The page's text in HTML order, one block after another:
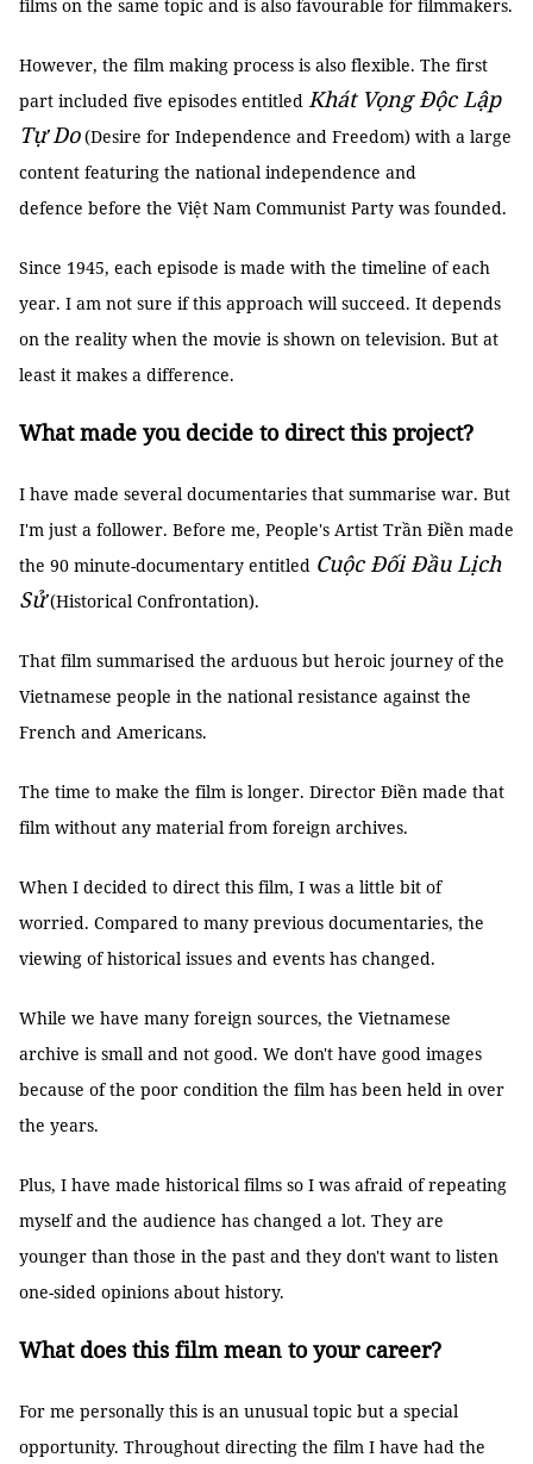
films on the same topic and is also favourable for filmmakers.
However, the film making process is also flexible. The first
part included five episodes entitled Khát Vọng Độc Lập
Tự Do(Desire for Independence and Freedom) with a large
content featuring the national independence and
defence before the Việt Nam Communist Party was founded.
Since 1945, each episode is made with the timeline of each
year. I am not sure if this approach will succeed. It depends
on the reality when the movie is shown on television. But at
least it makes a difference.
What made you decide to direct this project?
I have made several documentaries that summarise war. But
I'm just a follower. Before me, People's Artist Trần Điền made
the 90 minute-documentary entitled Cuộc Đối Đầu Lịch
Sử(Historical Confrontation).
That film summarised the arduous but heroic journey of the
Vietnamese people in the national resistance against the
French and Americans.
The time to make the film is longer. Director Điền made that
film without any material from foreign archives.
When I decided to direct this film, I was a little bit of
worried. Compared to many previous documentaries, the
viewing of historical issues and events has changed.
While we have many foreign sources, the Vietnamese
archive is small and not good. We don't have good images
because of the poor condition the film has been held in over
the years.
Plus, I have made historical films so I was afraid of repeating
myself and the audience has changed a lot. They are
younger than those in the past and they don't want to listen
one-sided opinions about history.
What does this film mean to your career?
For me personally this is an unusual topic but a special
opportunity. Throughout directing the film I have had the